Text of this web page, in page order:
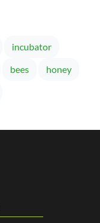
incubator
bees
honey